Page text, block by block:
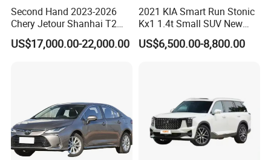
Second Hand 2023-2026
Chery Jetour Shanhai T2
Traveler SUV 4WD 4X4
Gasoline Hybrid SUV Auto
US$17,000.00-22,000.00
2021 KIA Smart Run Stonic
Kx1 1.4t Small SUV New
Hot Sales Gasoline Car
US$6,500.00-8,800.00